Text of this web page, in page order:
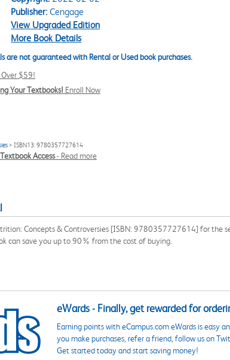
Publisher:Cengage
View Upgraded Edition
More Book Details
are not guaranteed with Rental or Used book purchases.
Over $59!
Your Textbooks! Enroll Now
> ISBN13: 9780357727614
Access- Read more
Concepts & Controversies [ISBN: 9780357727614] for the
can save you up to 90% from the cost of buying.
eWards - Finally, get rewarded for
Earning points with eCampus.com eWards is easy
you make purchases, refer a friend, follow us on
Get started today and start saving money!